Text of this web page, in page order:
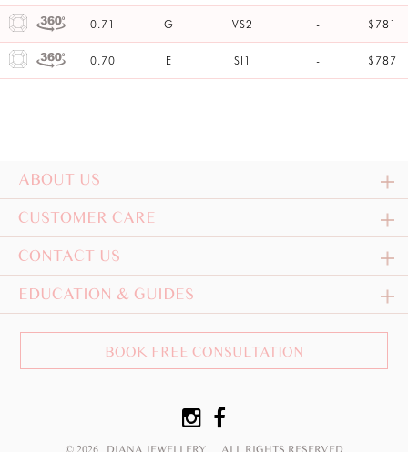
0.71 G VS2 - $781
0.70 E SI1 - $787
ABOUT US
CUSTOMER CARE
CONTACT US
EDUCATION & GUIDES
BOOK FREE CONSULTATION
© 2026 DIANA JEWELLERY ALL RIGHTS RESERVED